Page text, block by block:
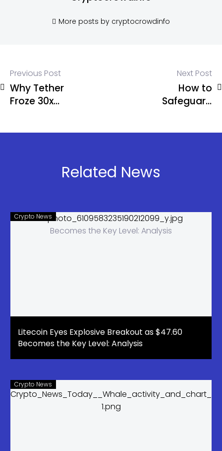
More posts by cryptocrowdinfo
Previous Post
Why Tether
Froze 30x
Next Post
How to
Safeguard
Related News
Crypto News
Litecoin Eyes Explosive Breakout as $47.60
Becomes the Key Level: Analysis
Crypto News